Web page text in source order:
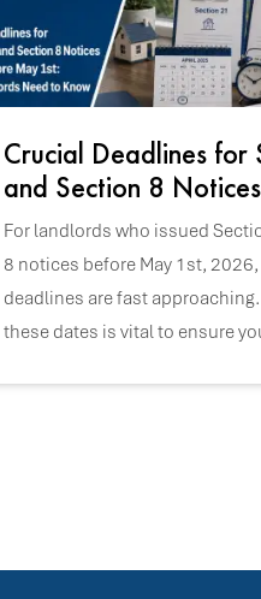
Crucial Deadlines for
and Section 8 Notices
For landlords who issued
8 notices before May 1st,
deadlines are fast
these dates is vital to ensure